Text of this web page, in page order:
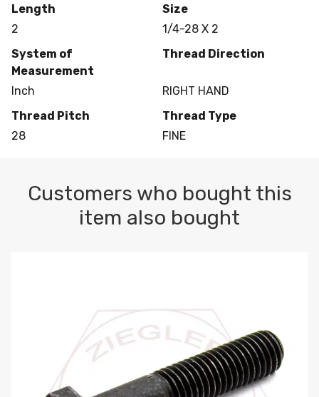
Length
2
Size
1/4-28 X 2
System of
Measurement
Inch
Thread Direction
RIGHT HAND
Thread Pitch
28
Thread Type
FINE
Customers who bought this
item also bought